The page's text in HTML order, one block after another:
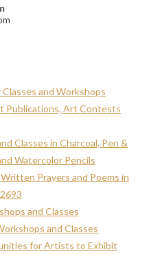
and Workshops
Publications, Art Contests
Classes in Charcoal, Pen &
Watercolor Pencils
Prayers and Poems in
and Classes
and Classes
for Artists to Exhibit